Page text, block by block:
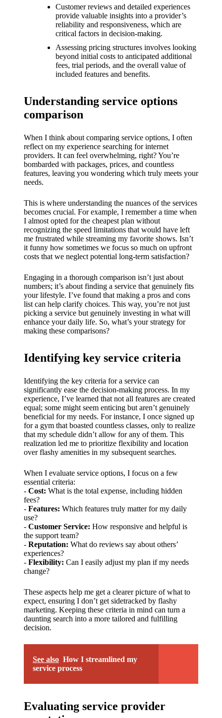
Yoza’s
security
20/12/2024
What I
love
Yoza’s
20/12/202
4
My
thought
Yoza’s
latest
update
19/12/2024
My
success
story
with
App
4
My
thought
s on
Yoza’s
support
19/12/2024
My
review
of
pricing
plans
18/12/2024
Customer reviews and detailed experiences
provide valuable insights into a provider’s
reliability and responsiveness, which are
critical factors in decision-making.
Assessing pricing structures involves looking
beyond initial costs to anticipated additional
fees, trial periods, and the overall value of
included features and benefits.
Understanding service options
comparison
When I think about comparing service options, I often
reflect on my experience searching for internet
providers. It can feel overwhelming, right? You’re
bombarded with packages, prices, and countless
features, leaving you wondering which truly meets your
needs.
This is where understanding the nuances of the services
becomes crucial. For example, I remember a time when
I almost opted for the cheapest plan without
recognizing the speed limitations that would have left
me frustrated while streaming my favorite shows. Isn’t
it funny how sometimes we focus so much on upfront
costs that we neglect potential long-term satisfaction?
Engaging in a thorough comparison isn’t just about
numbers; it’s about finding a service that genuinely fits
your lifestyle. I’ve found that making a pros and cons
list can help clarify choices. This way, you’re not just
picking a service but genuinely investing in what will
enhance your daily life. So, what’s your strategy for
making these comparisons?
Identifying key service criteria
Identifying the key criteria for a service can
significantly ease the decision-making process. In my
experience, I’ve learned that not all features are created
equal; some might seem enticing but aren’t genuinely
beneficial for my needs. For instance, I once signed up
for a gym that boasted countless classes, only to realize
that my schedule didn’t allow for any of them. This
realization led me to prioritize flexibility and location
over flashy amenities in my subsequent searches.
When I evaluate service options, I focus on a few
essential criteria:
- Cost: What is the total expense, including hidden
fees?
- Features: Which features truly matter for my daily
use?
- Customer Service: How responsive and helpful is
the support team?
- Reputation: What do reviews say about others’
experiences?
- Flexibility: Can I easily adjust my plan if my needs
change?
These aspects help me get a clearer picture of what to
expect, ensuring I don’t get sidetracked by flashy
marketing. Keeping these criteria in mind can turn a
daunting search into a more tailored and fulfilling
decision.
See also How I streamlined my
service process
Evaluating service provider